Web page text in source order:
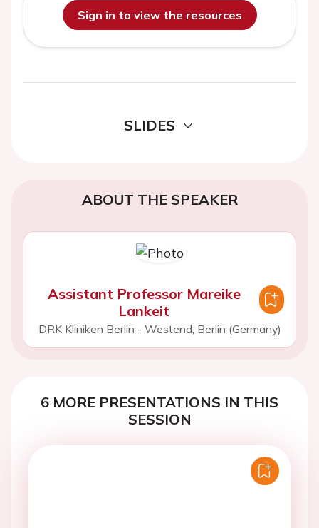
Sign in to view the resources
SLIDES
ABOUT THE SPEAKER
Assistant Professor Mareike
Lankeit
DRK Kliniken Berlin - Westend, Berlin (Germany)
6 MORE PRESENTATIONS IN THIS
SESSION